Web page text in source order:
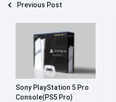
Previous Post
Sony PlayStation 5 Pro
Console(PS5 Pro)